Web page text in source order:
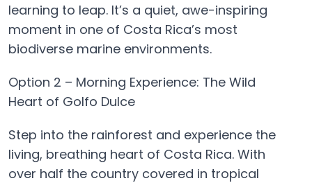
learning to leap. It’s a quiet, awe-inspiring
moment in one of Costa Rica’s most
biodiverse marine environments.
Option 2 – Morning Experience: The Wild
Heart of Golfo Dulce
Step into the rainforest and experience the
living, breathing heart of Costa Rica. With
over half the country covered in tropical